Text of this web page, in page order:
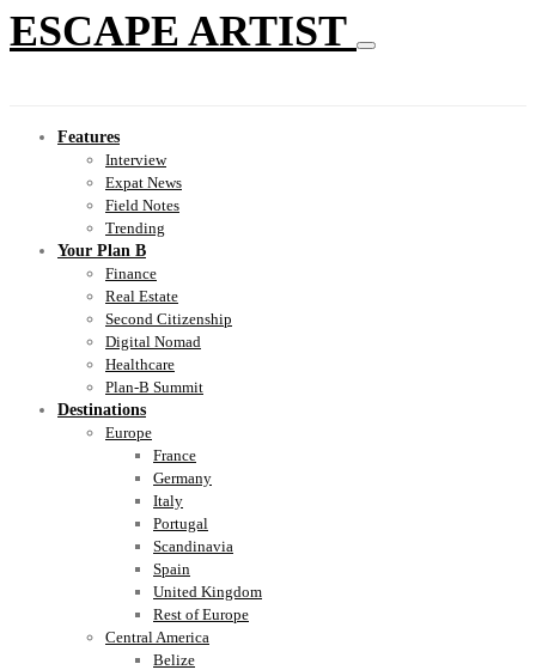
ESCAPE ARTIST
Features
Interview
Expat News
Field Notes
Trending
Your Plan B
Finance
Real Estate
Second Citizenship
Digital Nomad
Healthcare
Plan-B Summit
Destinations
Europe
France
Germany
Italy
Portugal
Scandinavia
Spain
United Kingdom
Rest of Europe
Central America
Belize